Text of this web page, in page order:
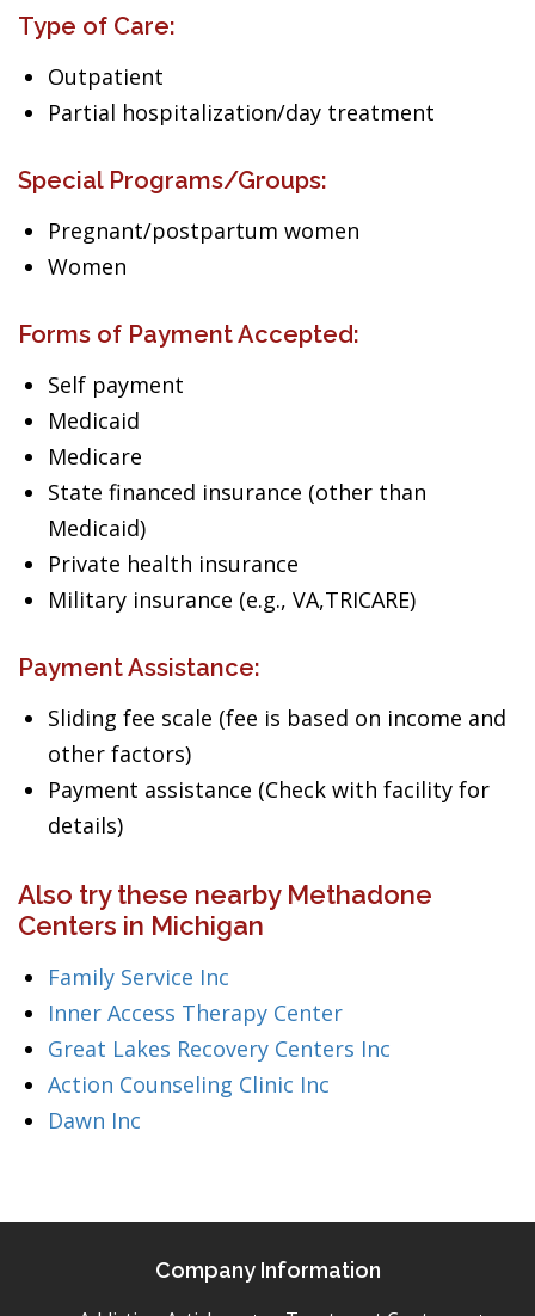
Type of Care:
Outpatient
Partial hospitalization/day treatment
Special Programs/Groups:
Pregnant/postpartum women
Women
Forms of Payment Accepted:
Self payment
Medicaid
Medicare
State financed insurance (other than
Medicaid)
Private health insurance
Military insurance (e.g., VA,TRICARE)
Payment Assistance:
Sliding fee scale (fee is based on income and
other factors)
Payment assistance (Check with facility for
details)
Also try these nearby Methadone
Centers in Michigan
Family Service Inc
Inner Access Therapy Center
Great Lakes Recovery Centers Inc
Action Counseling Clinic Inc
Dawn Inc
Company Information